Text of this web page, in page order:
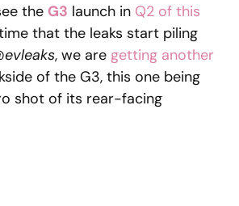
the G3 launch in Q2 of this
that the leaks start piling
, we are getting another
of the G3, this one being
shot of its rear-facing